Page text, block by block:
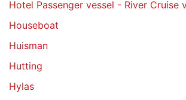
Hotel Passenger vessel - River Cruise
Houseboat
Huisman
Hutting
Hylas